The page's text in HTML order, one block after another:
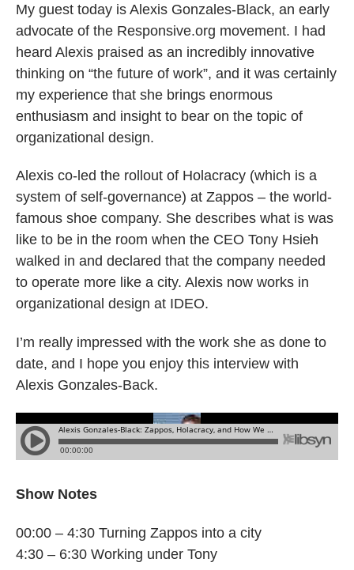
My guest today is Alexis Gonzales-Black, an early
advocate of the Responsive.org movement. I had
heard Alexis praised as an incredibly innovative
thinking on “the future of work”, and it was certainly
my experience that she brings enormous
enthusiasm and insight to bear on the topic of
organizational design.
Alexis co-led the rollout of Holacracy (which is a
system of self-governance) at Zappos – the world-
famous shoe company. She describes what is was
like to be in the room when the CEO Tony Hsieh
walked in and declared that the company needed
to operate more like a city. Alexis now works in
organizational design at IDEO.
I’m really impressed with the work she as done to
date, and I hope you enjoy this interview with
Alexis Gonzales-Back.
Show Notes
00:00 – 4:30 Turning Zappos into a city
4:30 – 6:30 Working under Tony